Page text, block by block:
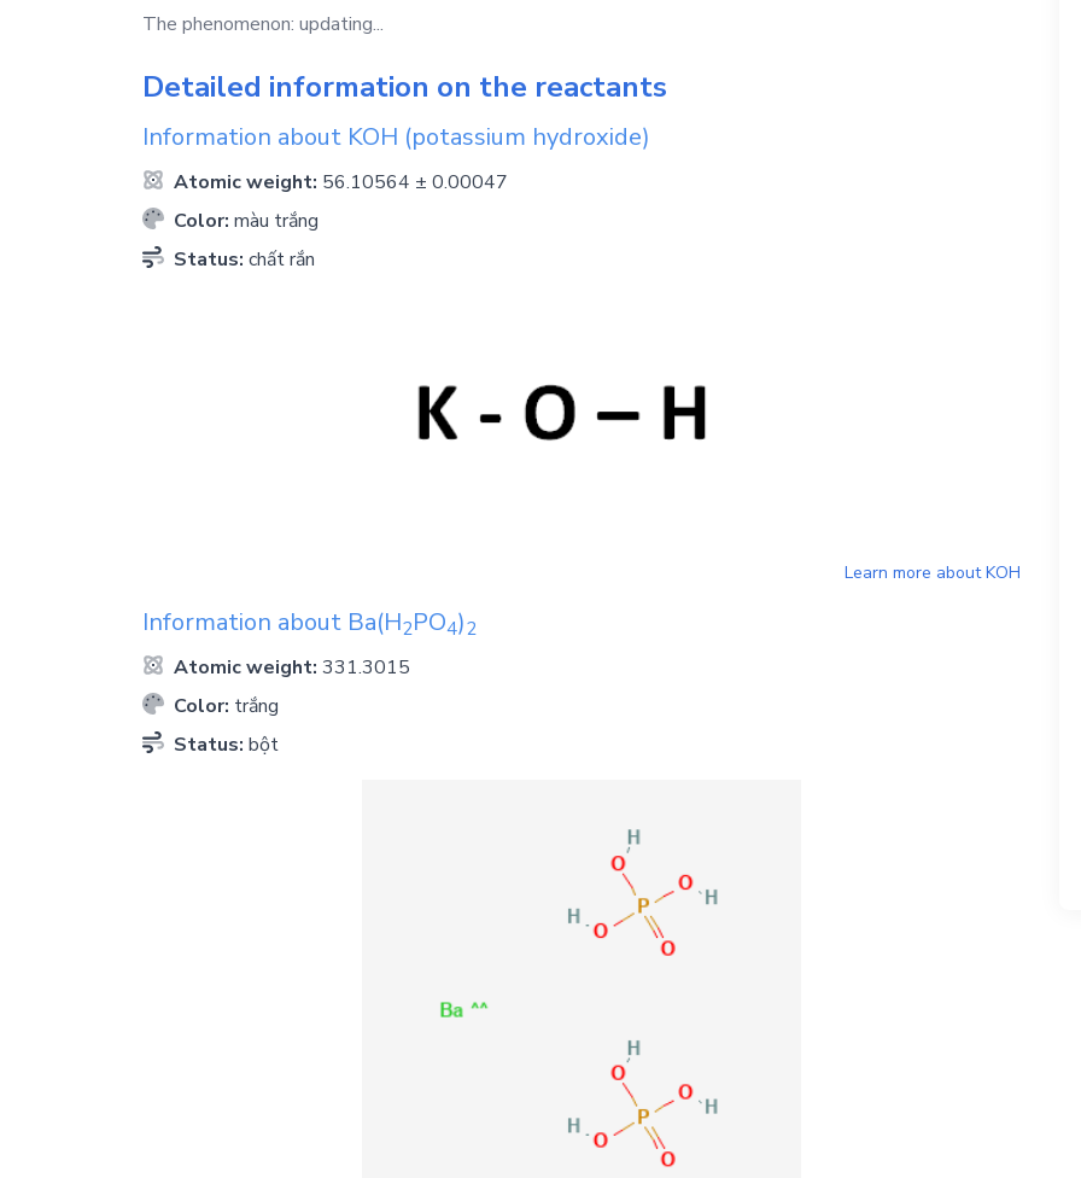
The phenomenon: updating...
Detailed information on the reactants
Information about KOH (potassium hydroxide)
Atomic weight: 56.10564 ± 0.00047
Color: màu trắng
Status: chất rắn
Learn more aboutKOH
Information about Ba(H2PO4)2
Atomic weight: 331.3015
Color: trắng
Status: bột